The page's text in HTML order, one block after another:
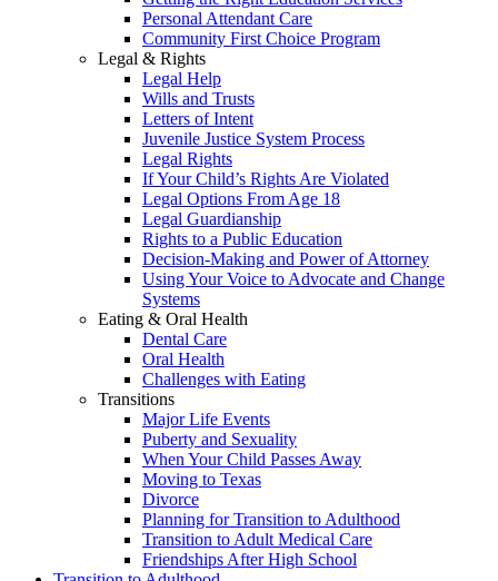
Personal Attendant Care
Community First Choice Program
Legal & Rights
Legal Help
Wills and Trusts
Letters of Intent
Juvenile Justice System Process
Legal Rights
If Your Child’s Rights Are Violated
Legal Options From Age 18
Legal Guardianship
Rights to a Public Education
Decision-Making and Power of Attorney
Using Your Voice to Advocate and Change
Systems
Eating & Oral Health
Dental Care
Oral Health
Challenges with Eating
Transitions
Major Life Events
Puberty and Sexuality
When Your Child Passes Away
Moving to Texas
Divorce
Planning for Transition to Adulthood
Transition to Adult Medical Care
Friendships After High School